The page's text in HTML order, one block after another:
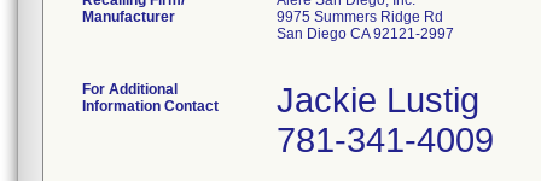
Manufacturer
9975 Summers Ridge Rd
San Diego CA 92121-2997
For Additional
Information Contact
Jackie Lustig
781-341-4009